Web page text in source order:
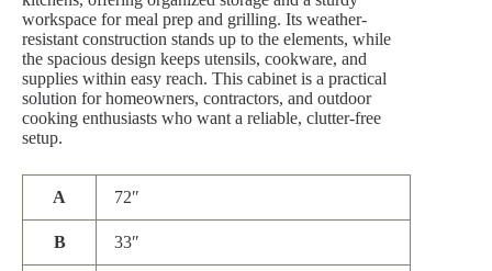
workspace for meal prep and grilling. Its weather-
resistant construction stands up to the elements, while
the spacious design keeps utensils, cookware, and
supplies within easy reach. This cabinet is a practical
solution for homeowners, contractors, and outdoor
cooking enthusiasts who want a reliable, clutter-free
setup.
A 72″
B 33″